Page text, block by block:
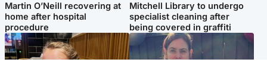
Martin O’Neill recovering at
home after hospital
procedure
Mitchell Library to undergo
specialist cleaning after
being covered in graffiti